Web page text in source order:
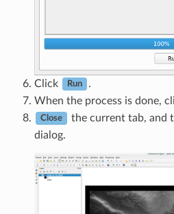
Click Run
.
When the process is done,
Close the current tab, and
dialog.